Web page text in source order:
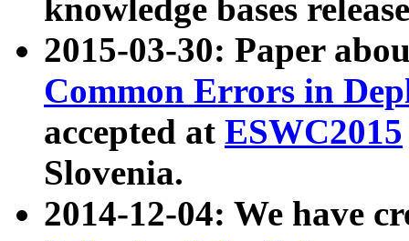
knowledge bases
2015-03-30: Paper
Common Errors in
accepted at ESWC2015
Slovenia.
2014-12-04: We have